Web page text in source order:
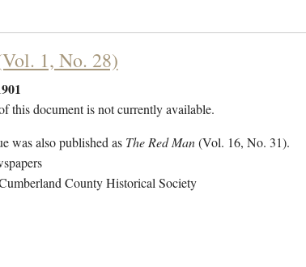
1, No. 28)
this document is not currently available.
was also published as The Red Man(Vol. 16, No. 31).
County Historical Society